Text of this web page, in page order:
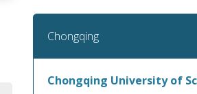
Chongqing
Chongqing University of